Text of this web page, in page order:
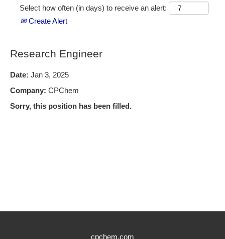
Select how often (in days) to receive an alert:
Create Alert
Research Engineer
Date: Jan 3, 2025
Company: CPChem
Sorry, this position has been filled.
cpchem.com